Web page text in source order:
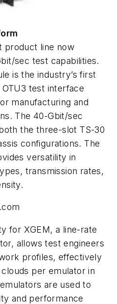
product line now
sec test capabilities.
is the industry’s first
test interface
manufacturing and
The 40-Gbit/sec
the three-slot TS-30
configurations. The
versatility in
transmission rates,
for XGEM, a line-rate
allows test engineers
profiles, effectively
per emulator in
are used to
and performance